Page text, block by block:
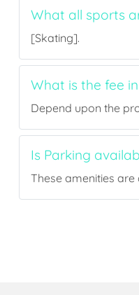
What all sports
[Skating].
What is the fee
Depend upon the
Is Parking
These amenities are